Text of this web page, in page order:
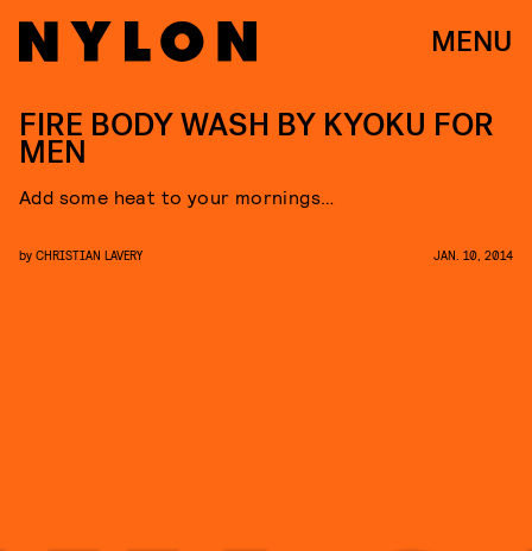
MENU
FIRE BODY WASH BY KYOKU FOR
MEN
Add some heat to your mornings…
by CHRISTIAN LAVERY JAN. 10, 2014